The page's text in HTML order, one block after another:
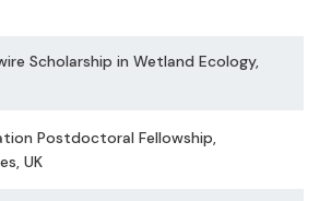
Scholarship in Wetland Ecology,
Postdoctoral Fellowship,
UK